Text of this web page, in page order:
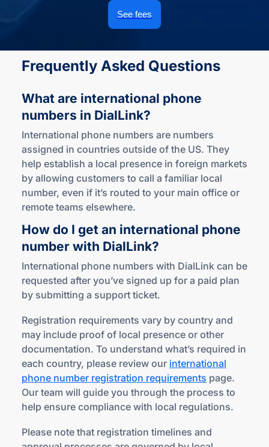
See fees
Frequently Asked Questions
What are international phone
numbers in DialLink?
International phone numbers are numbers
assigned in countries outside of the US. They
help establish a local presence in foreign markets
by allowing customers to call a familiar local
number, even if it’s routed to your main office or
remote teams elsewhere.
How do I get an international phone
number with DialLink?
International phone numbers with DialLink can be
requested after you’ve signed up for a paid plan
by submitting a support ticket.
Registration requirements vary by country and
may include proof of local presence or other
documentation. To understand what’s required in
each country, please review our international
phone number registration requirements page.
Our team will guide you through the process to
help ensure compliance with local regulations.
Please note that registration timelines and